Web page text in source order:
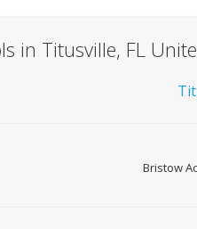
in Titusville, FL
Bristow